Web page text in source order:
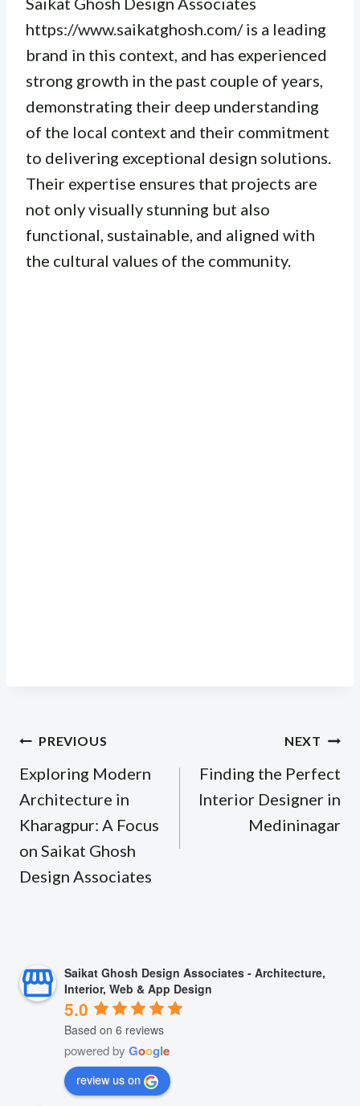
https://www.saikatghosh.com/ is a leading
brand in this context, and has experienced
strong growth in the past couple of years,
demonstrating their deep understanding
of the local context and their commitment
to delivering exceptional design solutions.
Their expertise ensures that projects are
not only visually stunning but also
functional, sustainable, and aligned with
the cultural values of the community.
Post
navigation
PREVIOUS
Exploring Modern
Architecture in
Kharagpur: A Focus
on Saikat Ghosh
Design Associates
NEXT
Finding the Perfect
Interior Designer in
Medininagar
Saikat Ghosh Design Associates - Architecture,
Interior, Web & App Design
5.0
Based on 6 reviews
powered by Google
review us on